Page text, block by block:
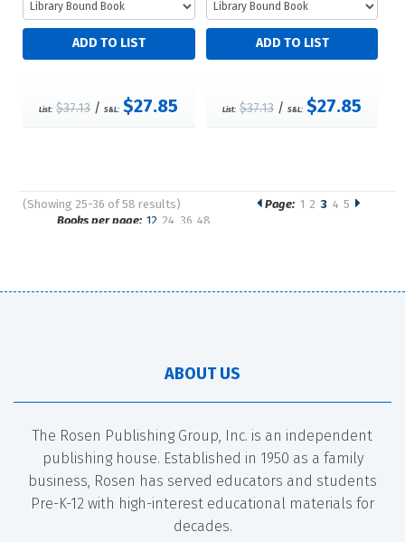
List: $37.13/S&L: $27.85 List: $37.13 /S&L: $27.85
(Showing 25-36 of 58 results)
Pages
Page: 1 2 3 4 5
Books per page: 12 24 36 48
ABOUT US
The Rosen Publishing Group, Inc. is an independent
publishing house. Established in 1950 as a family
business, Rosen has served educators and students
Pre-K-12 with high-interest educational materials for
decades.